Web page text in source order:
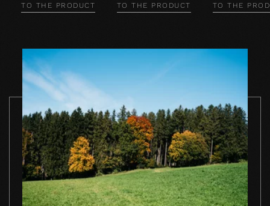
TO THE PRODUCT TO THE PRODUCT TO THE